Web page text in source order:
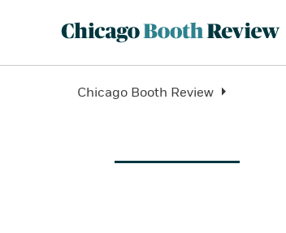
Chicago Booth Review